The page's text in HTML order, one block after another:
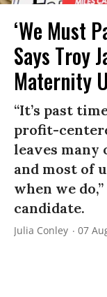
‘We Must
Says Troy
Maternity
“It’s past
profit-
leaves many
and most of
when we
candidate.
Julia Conley 07